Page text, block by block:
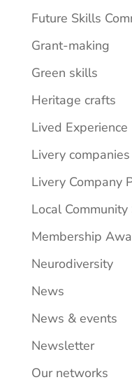
Future Skills
Grant-making
Green skills
Heritage crafts
Lived Experience
Livery companies
Livery Company
Local
Membership
Neurodiversity
News
News & events
Newsletter
Our networks